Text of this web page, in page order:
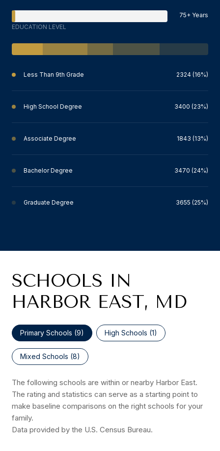
75+ Years
EDUCATION LEVEL
Less Than 9th Grade 2324 (16%)
High School Degree 3400 (23%)
Associate Degree 1843 (13%)
Bachelor Degree 3470 (24%)
Graduate Degree 3655 (25%)
SCHOOLS IN
HARBOR EAST, MD
Primary Schools (9) High Schools (1)
Mixed Schools (8)
The following schools are within or nearby Harbor East.
The rating and statistics can serve as a starting point to
make baseline comparisons on the right schools for your
family.